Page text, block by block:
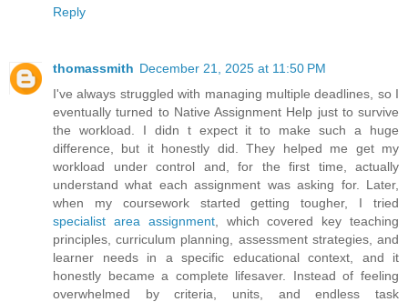
Reply
thomassmith December 21, 2025 at 11:50 PM
I've always struggled with managing multiple deadlines, so I
eventually turned to Native Assignment Help just to survive
the workload. I didn t expect it to make such a huge
difference, but it honestly did. They helped me get my
workload under control and, for the first time, actually
understand what each assignment was asking for. Later,
when my coursework started getting tougher, I tried
specialist area assignment, which covered key teaching
principles, curriculum planning, assessment strategies, and
learner needs in a specific educational context, and it
honestly became a complete lifesaver. Instead of feeling
overwhelmed by criteria, units, and endless task